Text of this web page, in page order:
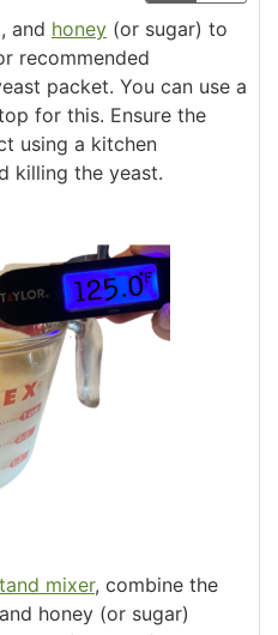
and honey (or sugar) to
recommended
packet. You can use a
for this. Ensure the
using a kitchen
killing the yeast.
mixer, combine the
honey (or sugar)